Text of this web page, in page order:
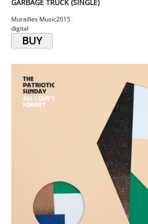
GARBAGE TRUCK (SINGLE)
Murailles Music2015
digital
BUY